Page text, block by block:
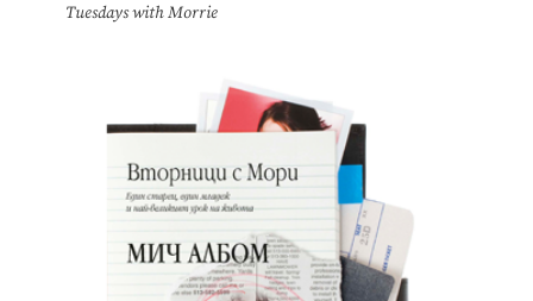
Tuesdays with Morrie